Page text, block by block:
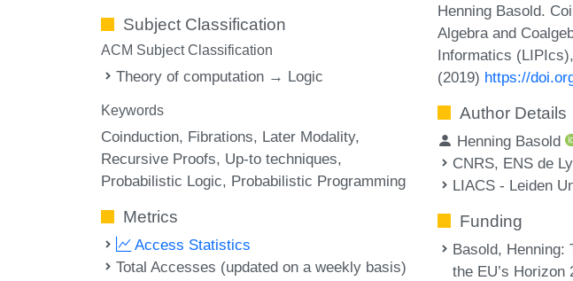
Subject Classification
ACM Subject Classification
Theory of computation → Logic
Keywords
Coinduction Fibrations Later Modality
Recursive Proofs Up-to techniques
Probabilistic Logic Probabilistic Programming
Metrics
Access Statistics
Total Accesses (updated on a weekly basis)
Henning Basold.
Algebra and
Informatics
(2019) https://
Author Details
Henning Basold
CNRS, ENS de
LIACS - Leiden
Funding
Basold, Henning:
the EU’s